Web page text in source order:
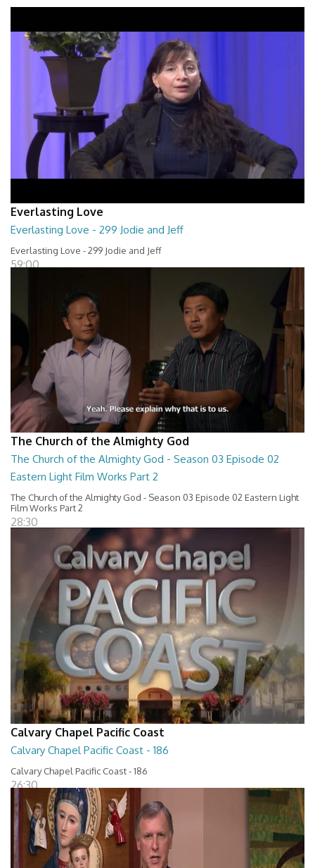
Everlasting Love
Everlasting Love - 299 Jodie and Jeff
Everlasting Love - 299 Jodie and Jeff
59:00
The Church of the Almighty God
The Church of the Almighty God - Season 03 Episode 02
Eastern Light Film Works Part 2
The Church of the Almighty God - Season 03 Episode 02 Eastern Light
Film Works Part 2
28:30
Calvary Chapel Pacific Coast
Calvary Chapel Pacific Coast - 186
Calvary Chapel Pacific Coast - 186
26:30